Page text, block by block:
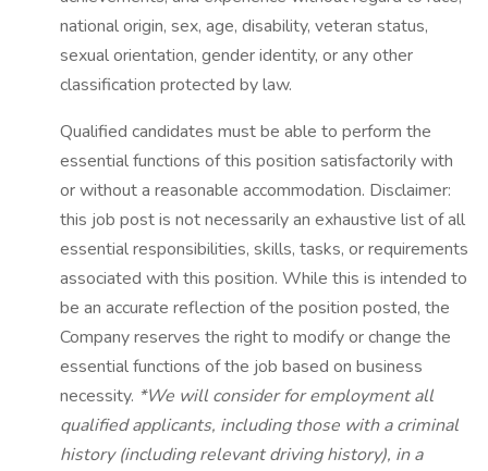
national origin, sex, age, disability, veteran status,
sexual orientation, gender identity, or any other
classification protected by law.
Qualified candidates must be able to perform the
essential functions of this position satisfactorily with
or without a reasonable accommodation. Disclaimer:
this job post is not necessarily an exhaustive list of all
essential responsibilities, skills, tasks, or requirements
associated with this position. While this is intended to
be an accurate reflection of the position posted, the
Company reserves the right to modify or change the
essential functions of the job based on business
necessity. *We will consider for employment all
qualified applicants, including those with a criminal
history (including relevant driving history), in a